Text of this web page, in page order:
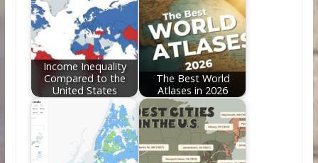
Income Inequality
Compared to the
United States
The Best World
Atlases in 2026